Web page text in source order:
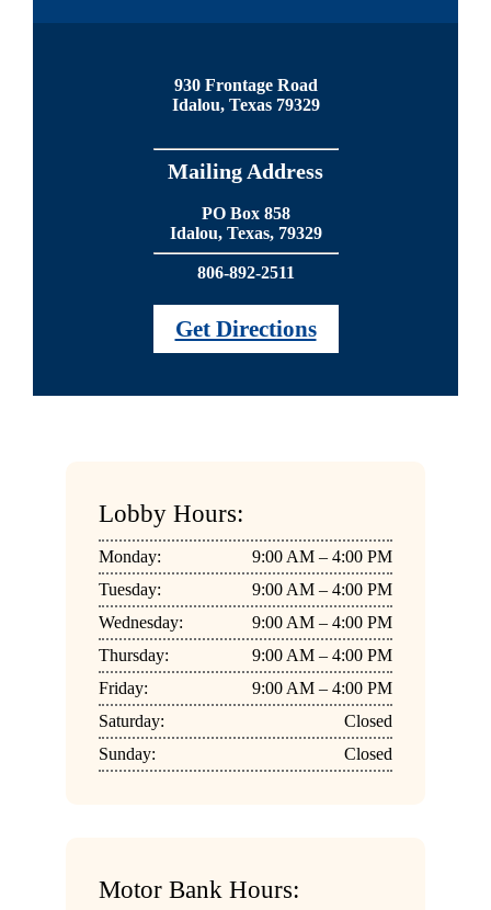
930 Frontage Road
Idalou, Texas 79329
Mailing Address
PO Box 858
Idalou, Texas, 79329
806-892-2511
Get Directions
Lobby Hours:
Monday:
9:00 AM – 4:00 PM
Tuesday:
9:00 AM – 4:00 PM
Wednesday:
9:00 AM – 4:00 PM
Thursday:
9:00 AM – 4:00 PM
Friday:
9:00 AM – 4:00 PM
Saturday:
Closed
Sunday:
Closed
Motor Bank Hours: